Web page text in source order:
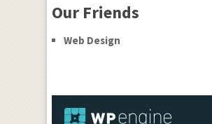
Our Friends
Web Design